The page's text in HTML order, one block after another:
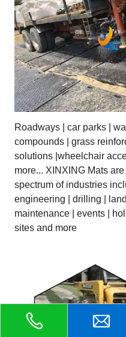
Roadways | car parks |
compounds | grass
solutions |wheelchair
more... XINXING Mats
spectrum of industries
engineering | drilling |
maintenance | events |
sites and more